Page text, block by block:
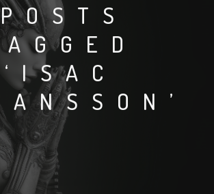
POSTS
‘ISAC